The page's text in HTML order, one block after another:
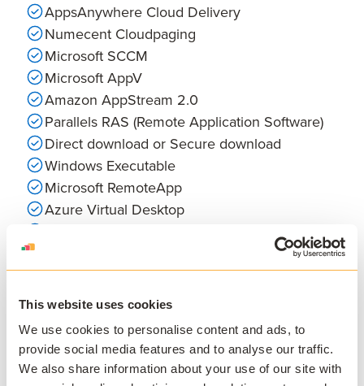
This website uses cookies
We use cookies to personalise content and ads, to
provide social media features and to analyse our traffic.
We also share information about your use of our site with
AppsAnywhere Cloud Delivery
Numecent Cloudpaging
Microsoft SCCM
Microsoft AppV
Amazon AppStream 2.0
Parallels RAS (Remote Application Software)
Direct download or Secure download
Windows Executable
Microsoft RemoteApp
Azure Virtual Desktop
Jamf Pro
Dizzion Frame